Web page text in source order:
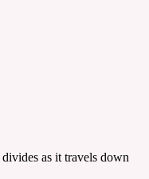
as it travels down